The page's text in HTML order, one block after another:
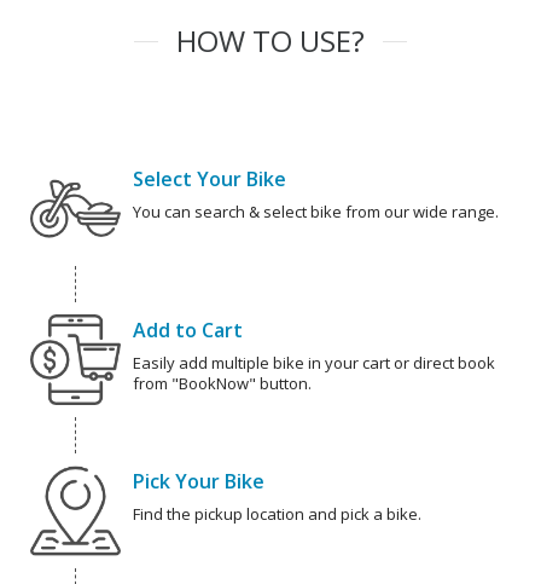
HOW TO USE?
Select Your Bike
You can search & select bike from our wide range.
Add to Cart
Easily add multiple bike in your cart or direct book
from "BookNow" button.
Pick Your Bike
Find the pickup location and pick a bike.